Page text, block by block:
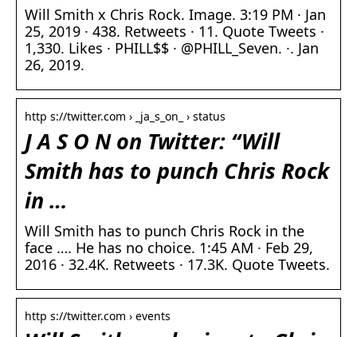
Will Smith x Chris Rock. Image. 3:19 PM · Jan
25, 2019 · 438. Retweets · 11. Quote Tweets ·
1,330. Likes · PHILL$$ · @PHILL_Seven. ·. Jan
26, 2019.
http s://twitter.com › _ja_s_on_ › status
J A S O N on Twitter: “Will
Smith has to punch Chris Rock
in …
Will Smith has to punch Chris Rock in the
face …. He has no choice. 1:45 AM · Feb 29,
2016 · 32.4K. Retweets · 17.3K. Quote Tweets.
http s://twitter.com › events